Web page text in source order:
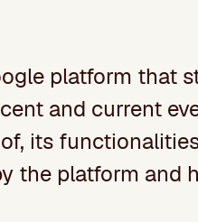
platform that
and current
its
the platform and